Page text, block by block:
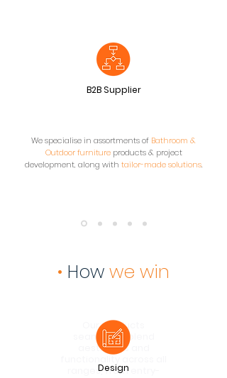
B2B Supplier
We specialise in assortments of Bathroom &
Outdoor furnitureproducts & project
development, along with tailor-made solutions.
• How we win
Our products
seamlessly blend
aesthetics and
functionality across all
ranges, from entry-
Design